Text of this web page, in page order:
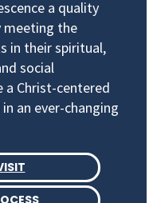
a quality
meeting the
in their spiritual,
social
a Christ-centered
an ever-changing